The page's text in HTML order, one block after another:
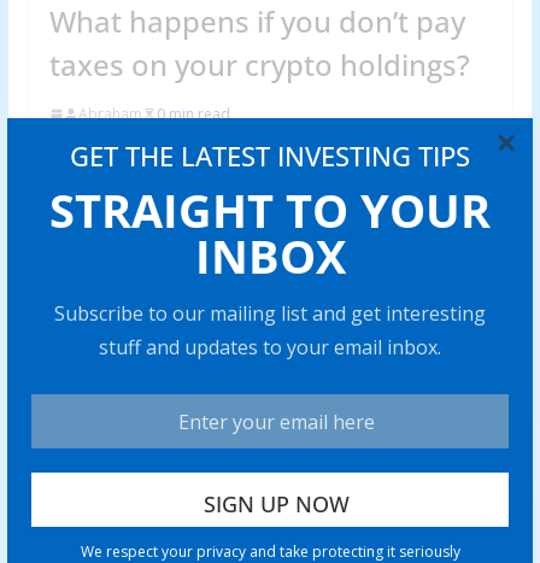
GET THE LATEST INVESTING TIPS
STRAIGHT TO YOUR
INBOX
Subscribe to our mailing list and get interesting
stuff and updates to your email inbox.
We respect your privacy and take protecting it seriously
×
What happens if you don’t pay
taxes on your crypto holdings?
Abraham 0 min read
Skipping cryp to taxes can trigger hefty fines and legal
Share with your friends!
Venezuela’s stablecoin use case
Price predictions 10/27: SPX, DXY,
BTC, ETH, BNB, XRP, SOL, DOGE,